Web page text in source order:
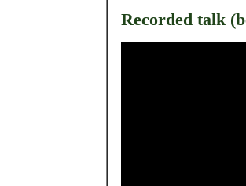
Recorded talk